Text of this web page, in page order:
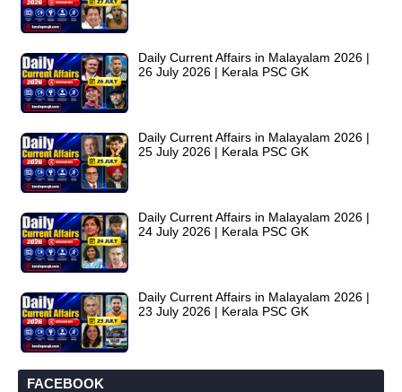
Daily Current Affairs in Malayalam 2026 |
26 July 2026 | Kerala PSC GK
Daily Current Affairs in Malayalam 2026 |
25 July 2026 | Kerala PSC GK
Daily Current Affairs in Malayalam 2026 |
24 July 2026 | Kerala PSC GK
Daily Current Affairs in Malayalam 2026 |
23 July 2026 | Kerala PSC GK
FACEBOOK